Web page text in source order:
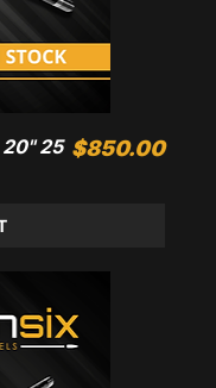
25 Price
$850.00